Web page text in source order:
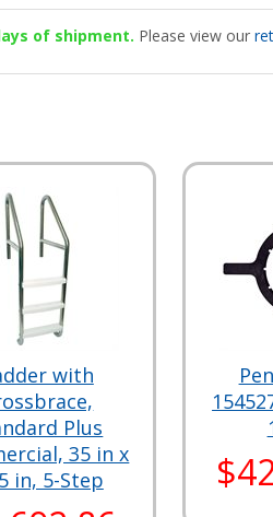
of shipment. Please view our
with
Plus
35 in x
in, 5-Step